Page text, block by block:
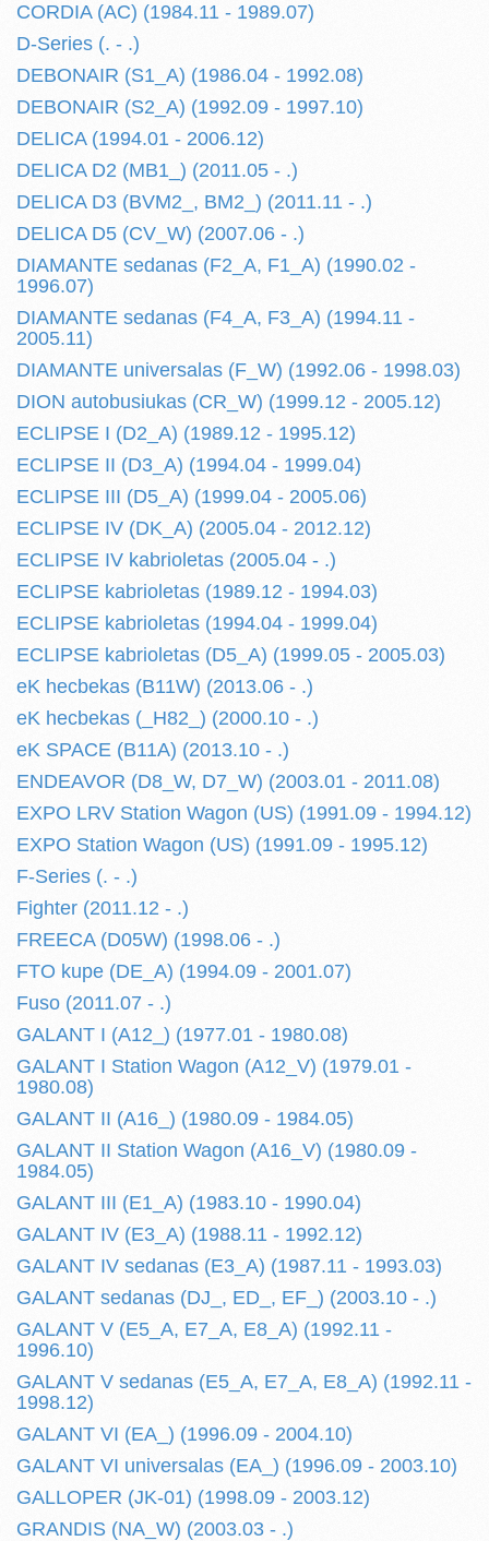
CORDIA (AC) (1984.11 - 1989.07)
D-Series (. - .)
DEBONAIR (S1_A) (1986.04 - 1992.08)
DEBONAIR (S2_A) (1992.09 - 1997.10)
DELICA (1994.01 - 2006.12)
DELICA D2 (MB1_) (2011.05 - .)
DELICA D3 (BVM2_, BM2_) (2011.11 - .)
DELICA D5 (CV_W) (2007.06 - .)
DIAMANTE sedanas (F2_A, F1_A) (1990.02 -
1996.07)
DIAMANTE sedanas (F4_A, F3_A) (1994.11 -
2005.11)
DIAMANTE universalas (F_W) (1992.06 - 1998.03)
DION autobusiukas (CR_W) (1999.12 - 2005.12)
ECLIPSE I (D2_A) (1989.12 - 1995.12)
ECLIPSE II (D3_A) (1994.04 - 1999.04)
ECLIPSE III (D5_A) (1999.04 - 2005.06)
ECLIPSE IV (DK_A) (2005.04 - 2012.12)
ECLIPSE IV kabrioletas (2005.04 - .)
ECLIPSE kabrioletas (1989.12 - 1994.03)
ECLIPSE kabrioletas (1994.04 - 1999.04)
ECLIPSE kabrioletas (D5_A) (1999.05 - 2005.03)
eK hecbekas (B11W) (2013.06 - .)
eK hecbekas (_H82_) (2000.10 - .)
eK SPACE (B11A) (2013.10 - .)
ENDEAVOR (D8_W, D7_W) (2003.01 - 2011.08)
EXPO LRV Station Wagon (US) (1991.09 - 1994.12)
EXPO Station Wagon (US) (1991.09 - 1995.12)
F-Series (. - .)
Fighter (2011.12 - .)
FREECA (D05W) (1998.06 - .)
FTO kupe (DE_A) (1994.09 - 2001.07)
Fuso (2011.07 - .)
GALANT I (A12_) (1977.01 - 1980.08)
GALANT I Station Wagon (A12_V) (1979.01 -
1980.08)
GALANT II (A16_) (1980.09 - 1984.05)
GALANT II Station Wagon (A16_V) (1980.09 -
1984.05)
GALANT III (E1_A) (1983.10 - 1990.04)
GALANT IV (E3_A) (1988.11 - 1992.12)
GALANT IV sedanas (E3_A) (1987.11 - 1993.03)
GALANT sedanas (DJ_, ED_, EF_) (2003.10 - .)
GALANT V (E5_A, E7_A, E8_A) (1992.11 -
1996.10)
GALANT V sedanas (E5_A, E7_A, E8_A) (1992.11 -
1998.12)
GALANT VI (EA_) (1996.09 - 2004.10)
GALANT VI universalas (EA_) (1996.09 - 2003.10)
GALLOPER (JK-01) (1998.09 - 2003.12)
GRANDIS (NA_W) (2003.03 - .)